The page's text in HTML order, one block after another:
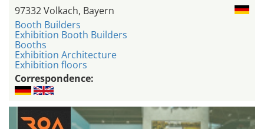
97332 Volkach, Bayern
Booth Builders
Exhibition Booth Builders
Booths
Exhibition Architecture
Exhibition floors
Correspondence: